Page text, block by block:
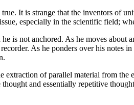
It is strange that the inventors of
especially in the scientific field;
is not anchored. As he moves about
As he ponders over his notes
extraction of parallel material from
and essentially repetitive